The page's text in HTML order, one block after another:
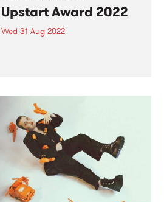
Upstart Award 2022
Wed 31 Aug 2022
in Melbourne, the UpStart Award
is an annual round of grants
given to emerging...